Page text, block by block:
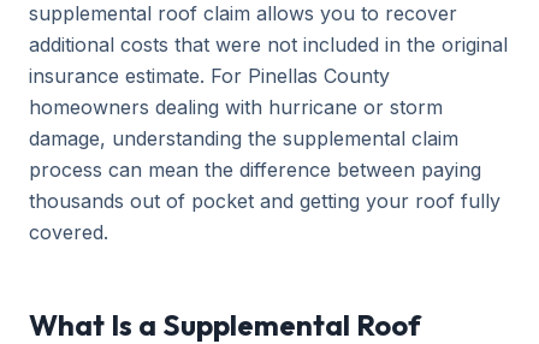
supplemental roof claim allows you to recover
additional costs that were not included in the original
insurance estimate. For Pinellas County
homeowners dealing with hurricane or storm
damage, understanding the supplemental claim
process can mean the difference between paying
thousands out of pocket and getting your roof fully
covered.
What Is a Supplemental Roof